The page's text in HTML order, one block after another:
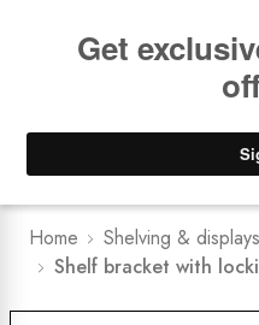
Lower Freight
Home Shelving & displays
Shelf bracket with